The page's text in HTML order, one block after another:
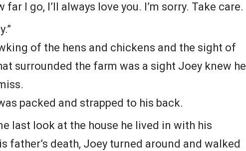
far I go, I’ll always love you. I’m sorry. Take care.
of the hens and chickens and the sight of
surrounded the farm was a sight Joey knew he
packed and strapped to his back.
last look at the house he lived in with his
father’s death, Joey turned around and walked